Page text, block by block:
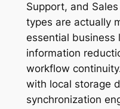
Support, and
types are actually
essential business
information
workflow
with local storage
synchronization